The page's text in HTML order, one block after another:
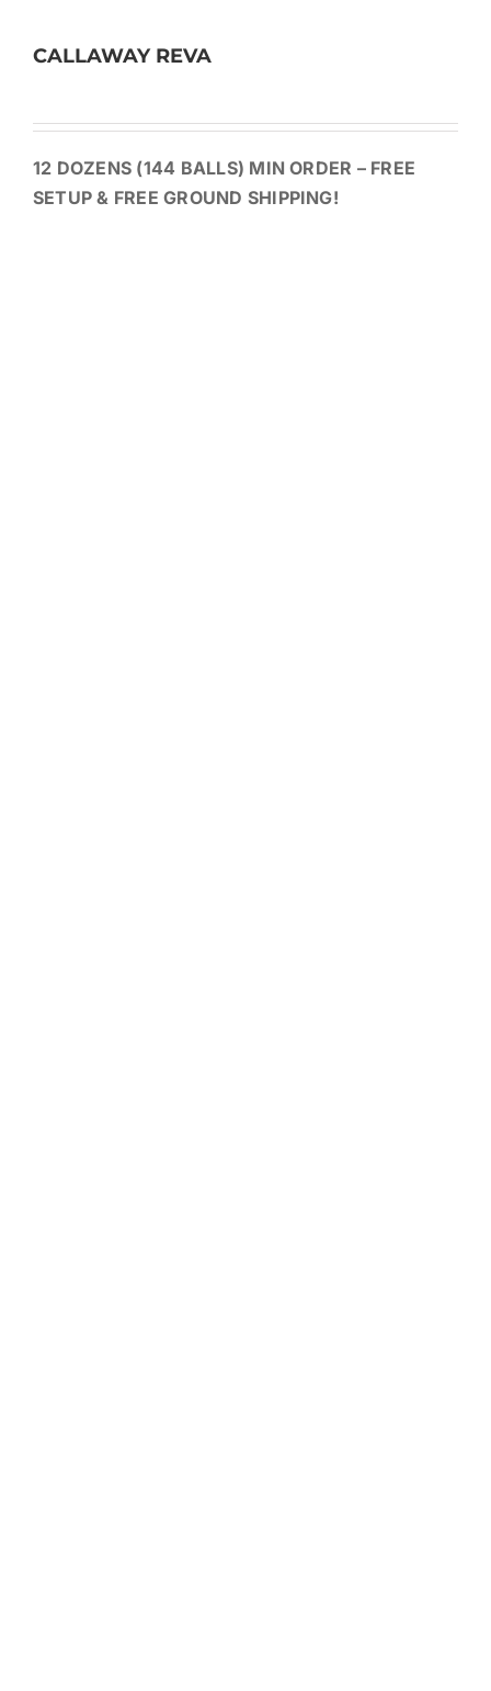
CALLAWAY REVA
12 DOZENS (144 BALLS) MIN ORDER – FREE
SETUP & FREE GROUND SHIPPING!